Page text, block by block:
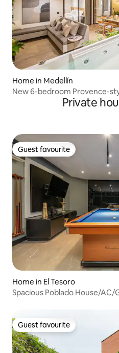
Home in Medellín
New 6-bedroom Provence-
Private
Guest favourite
Guest favourite
Home in El Tesoro
Spacious Poblado House/AC/
Guest favourite
Guest favourite